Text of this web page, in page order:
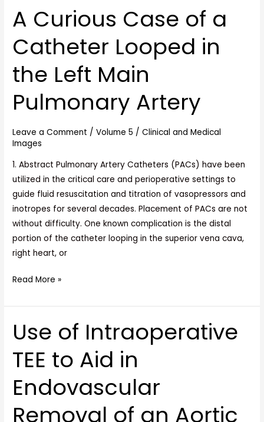
A Curious Case of a
Catheter Looped in
the Left Main
Pulmonary Artery
Leave a Comment /Volume 5 /Clinical and Medical
Images
1. Abstract Pulmonary Artery Catheters (PACs) have been
utilized in the critical care and perioperative settings to
guide fluid resuscitation and titration of vasopressors and
inotropes for several decades. Placement of PACs are not
without difficulty. One known complication is the distal
portion of the catheter looping in the superior vena cava,
right heart, or
A
Curious
Case
of
a
Catheter
Looped
the
Left
Main
Pulmonary
Artery
Read More »
Use of Intraoperative
TEE to Aid in
Endovascular
Removal of an Aortic
Use
of
Intraoperative
TEE
to
in